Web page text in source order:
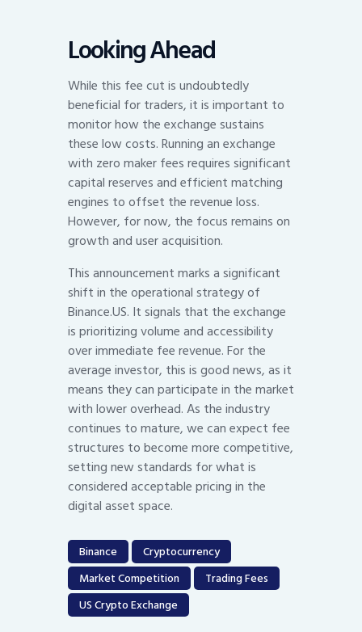
Looking Ahead
While this fee cut is undoubtedly
beneficial for traders, it is important to
monitor how the exchange sustains
these low costs. Running an exchange
with zero maker fees requires significant
capital reserves and efficient matching
engines to offset the revenue loss.
However, for now, the focus remains on
growth and user acquisition.
This announcement marks a significant
shift in the operational strategy of
Binance.US. It signals that the exchange
is prioritizing volume and accessibility
over immediate fee revenue. For the
average investor, this is good news, as it
means they can participate in the market
with lower overhead. As the industry
continues to mature, we can expect fee
structures to become more competitive,
setting new standards for what is
considered acceptable pricing in the
digital asset space.
Binance
Cryptocurrency
Market Competition
Trading Fees
US Crypto Exchange